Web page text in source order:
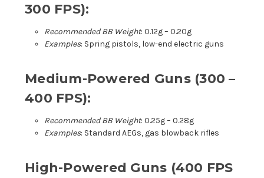
300 FPS):
Recommended BB Weight: 0.12g – 0.20g
Examples: Spring pistols, low-end electric guns
Medium-Powered Guns (300 –
400 FPS):
Recommended BB Weight: 0.25g – 0.28g
Examples: Standard AEGs, gas blowback rifles
High-Powered Guns (400 FPS